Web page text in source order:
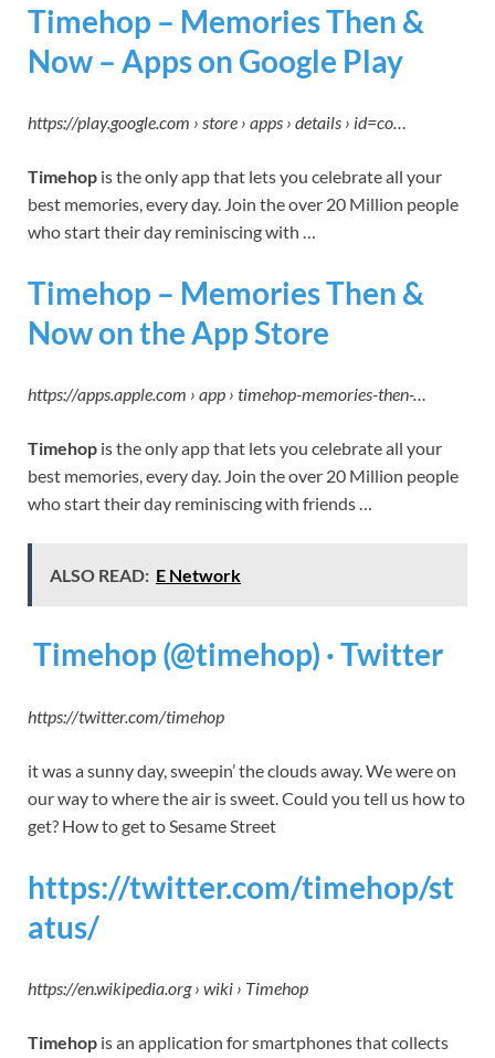
Timehop – Memories Then &
Now – Apps on Google Play
https://play.google.com › store › apps › details › id=co…
Timehop is the only app that lets you celebrate all your
best memories, every day. Join the over 20 Million people
who start their day reminiscing with …
‎Timehop – Memories Then &
Now on the App Store
https://apps.apple.com › app › timehop-memories-then-…
Timehop is the only app that lets you celebrate all your
best memories, every day. Join the over 20 Million people
who start their day reminiscing with friends …
ALSO READ: E Network
Timehop (@timehop) · Twitter
https://twitter.com/timehop
it was a sunny day, sweepin’ the clouds away. We were on
our way to where the air is sweet. Could you tell us how to
get? How to get to Sesame Street
https://twitter.com/timehop/st
atus/
https://en.wikipedia.org › wiki › Timehop
Timehop is an application for smartphones that collects